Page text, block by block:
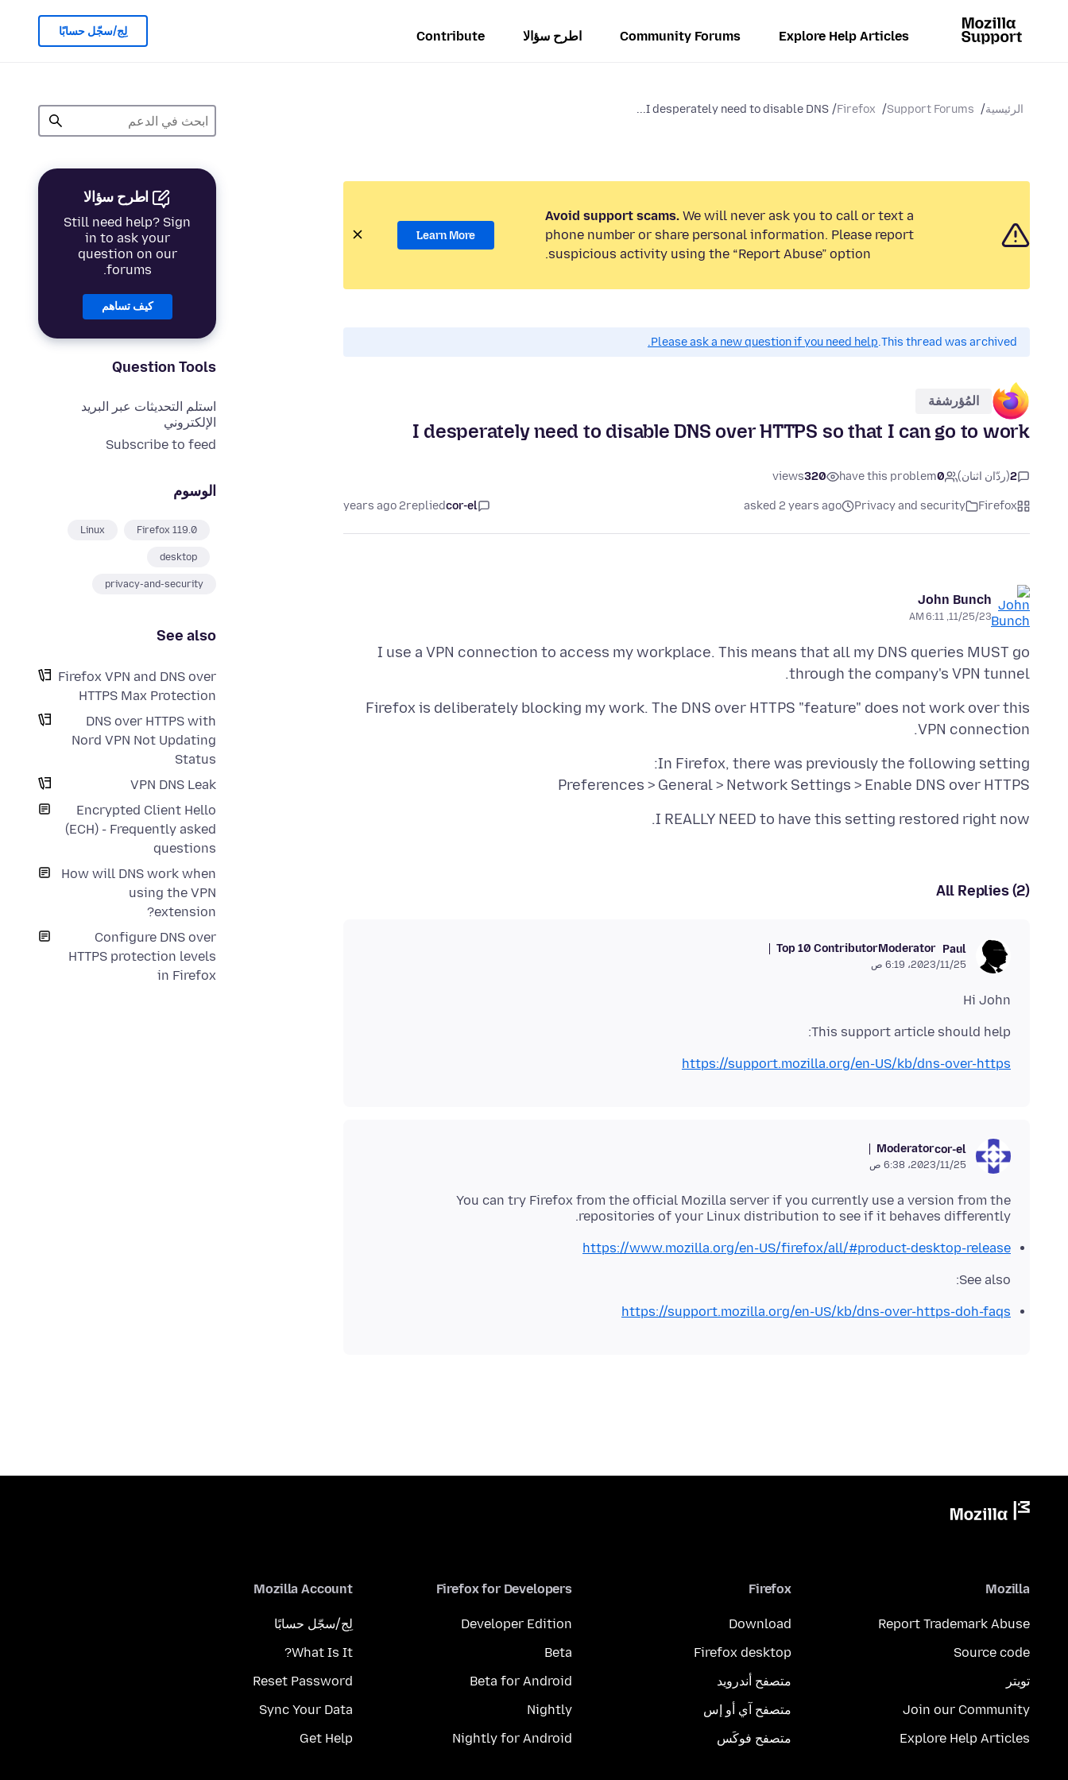
Explore Help Articles
Community Forums اطرح سؤالا Contribute لِج/سجّل حسابًا
الرئيسية Support Forums
Firefox
I desperately need to disable DNS...
اطرح سؤالا
Still need help? Sign
in to ask your
question on our
forums.
كيف تساهم
Question Tools
استلم التحديثات عبر البريد
الإلكتروني
Subscribe to feed
الوسوم
Firefox 119.0
Linux
desktop
privacy-and-security
See also
Firefox VPN and DNS over
HTTPS Max Protection
DNS over HTTPS with
Nord VPN Not Updating
Status
VPN DNS Leak
Encrypted Client Hello
(ECH) - Frequently asked
questions
How will DNS work when
using the VPN
extension?
Configure DNS over
HTTPS protection levels
in Firefox
Avoid support scams. We will never ask you to call or text a
phone number or share personal information. Please report
suspicious activity using the “Report Abuse” option.
Learn More
This thread was archived.
Please ask a new question if you need help.
المُؤرشفة
I desperately need to disable DNS over HTTPS so that I can go to work
2(ردّان اثنان) 0
have this problem
320
views
Firefox
Privacy and security
asked 2 years ago
cor-el
replied
2 years ago
John Bunch
11/25/23, 6:11 AM
I use a VPN connection to access my workplace. This means that all my DNS queries MUST go
through the company's VPN tunnel.
Firefox is deliberately blocking my work. The DNS over HTTPS "feature" does not work over this
VPN connection.
Preferences > General > Network Settings > Enable DNS over HTTPS
I REALLY NEED to have this setting restored right now.
All Replies (2)
Paul
Moderator
Top 10 Contributor
25‏/11‏/2023، 6:19 ص
Hi John
This support article should help:
https://support.mozilla.org/en-US/kb/dns-over-https
cor-el
Moderator
25‏/11‏/2023، 6:38 ص
You can try Firefox from the official Mozilla server if you currently use a version from the
repositories of your Linux distribution to see if it behaves differently.
https://www.mozilla.org/en-US/firefox/all/#product-desktop-release
See also:
https://support.mozilla.org/en-US/kb/dns-over-https-doh-faqs
Mozilla
Report Trademark Abuse
Source code
تويتر
Join our Community
Explore Help Articles
Firefox
Download
Firefox desktop
متصفح أندرويد
متصفح آي أو إس
متصفح فوكَس
Firefox for Developers
Developer Edition
Beta
Beta for Android
Nightly
Nightly for Android
Mozilla Account
لِج/سجّل حسابًا
What Is It?
Reset Password
Sync Your Data
Get Help